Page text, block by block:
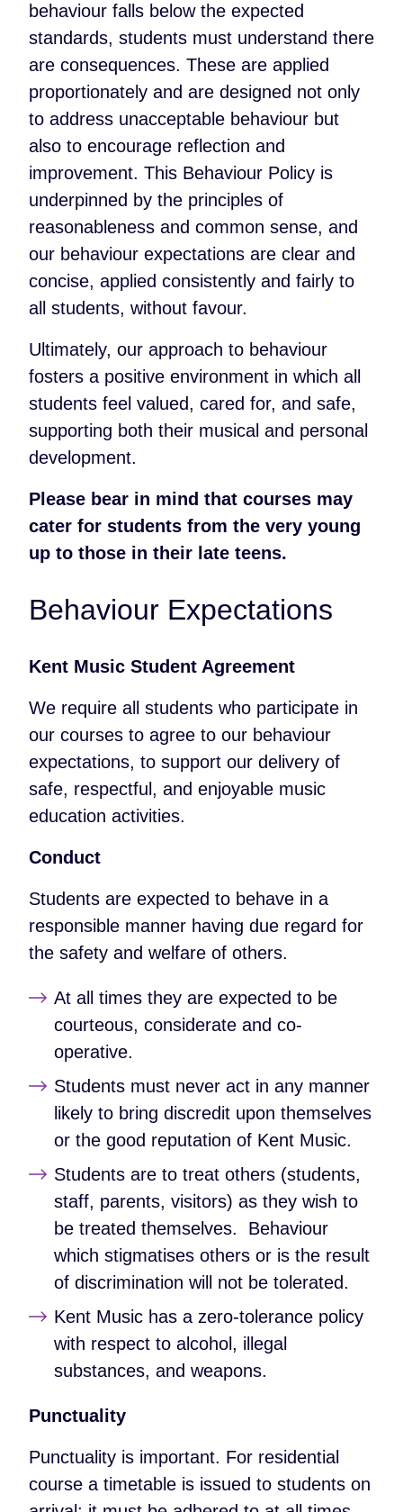
behaviour falls below the expected
standards, students must understand there
are consequences. These are applied
proportionately and are designed not only
to address unacceptable behaviour but
also to encourage reflection and
improvement. This Behaviour Policy is
underpinned by the principles of
reasonableness and common sense, and
our behaviour expectations are clear and
concise, applied consistently and fairly to
all students, without favour.
Ultimately, our approach to behaviour
fosters a positive environment in which all
students feel valued, cared for, and safe,
supporting both their musical and personal
development.
Please bear in mind that courses may
cater for students from the very young
up to those in their late teens.
Behaviour Expectations
Kent Music Student Agreement
We require all students who participate in
our courses to agree to our behaviour
expectations, to support our delivery of
safe, respectful, and enjoyable music
education activities.
Conduct
Students are expected to behave in a
responsible manner having due regard for
the safety and welfare of others.
At all times they are expected to be
courteous, considerate and co-
operative.
Students must never act in any manner
likely to bring discredit upon themselves
or the good reputation of Kent Music.
Students are to treat others (students,
staff, parents, visitors) as they wish to
be treated themselves. Behaviour
which stigmatises others or is the result
of discrimination will not be tolerated.
Kent Music has a zero-tolerance policy
with respect to alcohol, illegal
substances, and weapons.
Punctuality
Punctuality is important. For residential
course a timetable is issued to students on